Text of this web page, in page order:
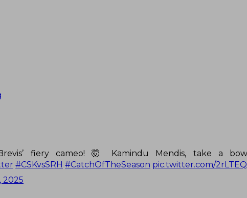
fiery cameo! 🤯 Kamindu Mendis, take a
#CSKvsSRH #CatchOfTheSeason pic.twitter.com/
2025